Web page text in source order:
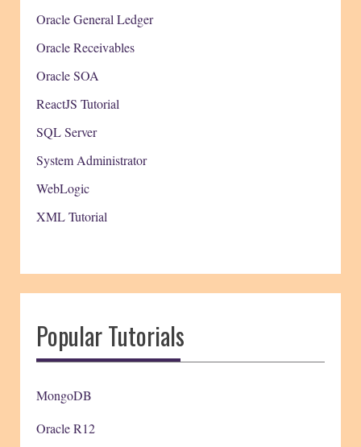
Oracle General Ledger
Oracle Receivables
Oracle SOA
ReactJS Tutorial
SQL Server
System Administrator
WebLogic
XML Tutorial
Popular Tutorials
MongoDB
Oracle R12